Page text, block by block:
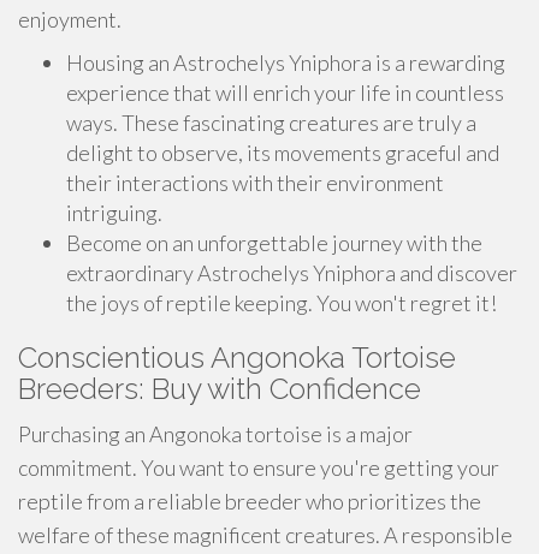
enjoyment.
Housing an Astrochelys Yniphora is a rewarding
experience that will enrich your life in countless
ways. These fascinating creatures are truly a
delight to observe, its movements graceful and
their interactions with their environment
intriguing.
Become on an unforgettable journey with the
extraordinary Astrochelys Yniphora and discover
the joys of reptile keeping. You won't regret it!
Conscientious Angonoka Tortoise
Breeders: Buy with Confidence
Purchasing an Angonoka tortoise is a major
commitment. You want to ensure you're getting your
reptile from a reliable breeder who prioritizes the
welfare of these magnificent creatures. A responsible